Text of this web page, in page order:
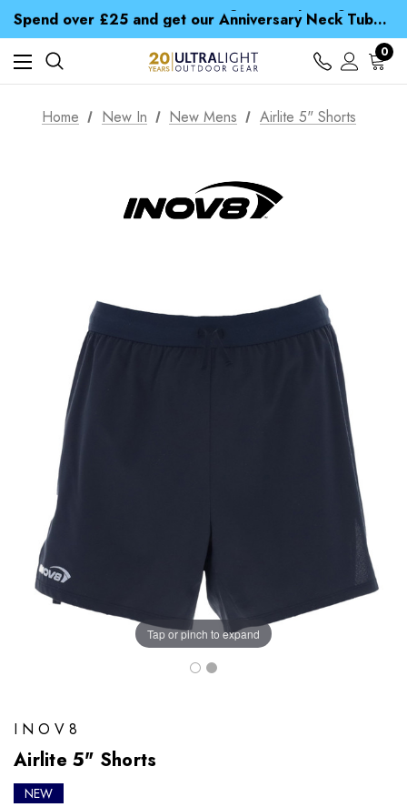
Spend over £25 and get our Anniversary Neck Tube for 1p
Free UK Delivery when you spend over £ 15
Time Saver Guide to Choosing a Waterproof Jacket
Spend over £25 and get our Anniversary Neck Tube for 1p
0
Home New In New Mens Airlite 5" Shorts
Tap or pinch to expand
INOV8
Airlite 5" Shorts
NEW